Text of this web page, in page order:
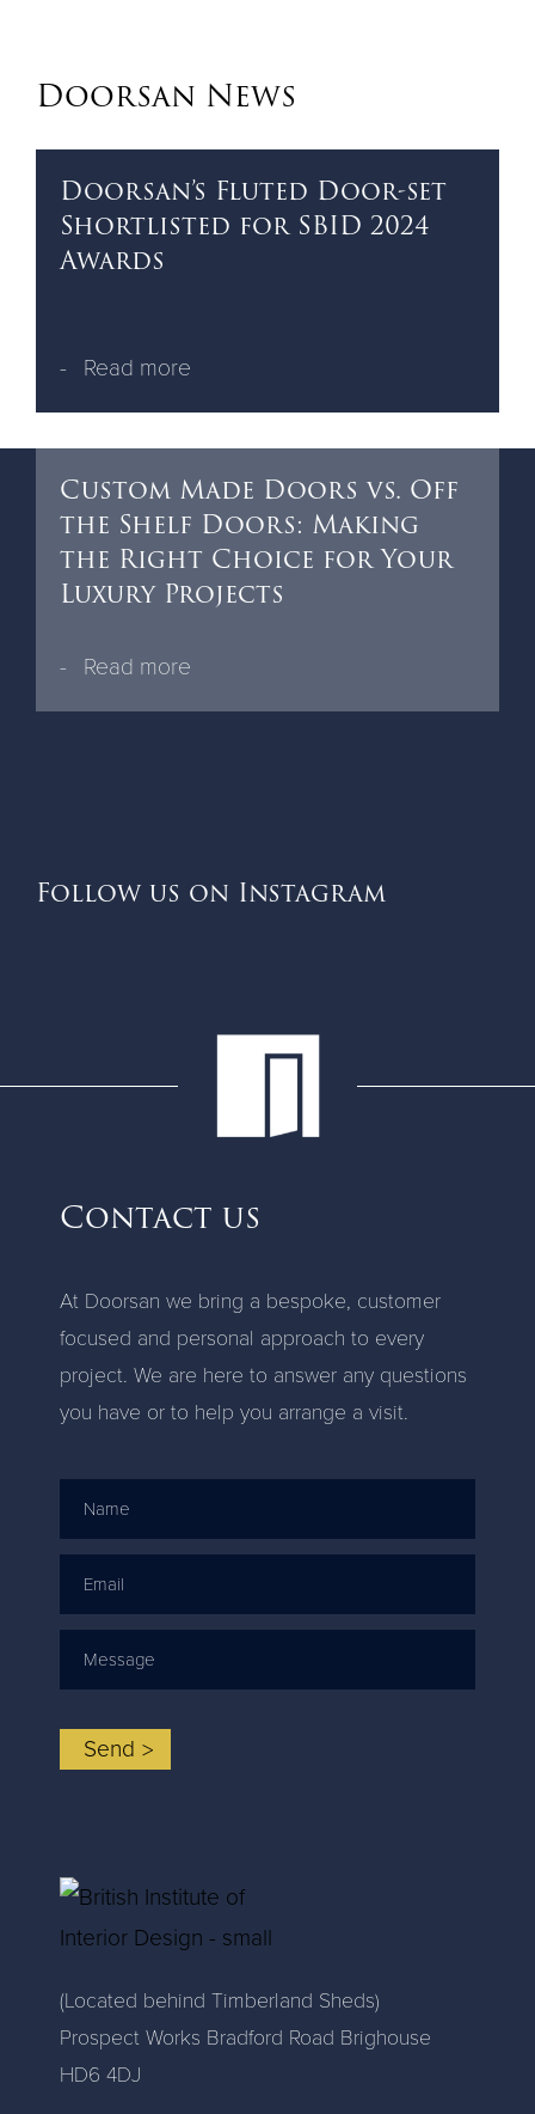
Doorsan News
Doorsan’s Fluted Door-set
Shortlisted for SBID 2024
Awards
Read more
Custom Made Doors vs. Off
the Shelf Doors: Making
the Right Choice for Your
Luxury Projects
Read more
Follow us on Instagram
Contact us
At Doorsan we bring a bespoke, customer
focused and personal approach to every
project. We are here to answer any questions
you have or to help you arrange a visit.
Name
Email
Message
Send
(Located behind Timberland Sheds)
Prospect Works Bradford Road Brighouse
HD6 4DJ